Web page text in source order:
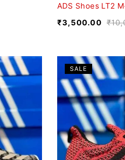
ADS Shoes LT2
₹
₹3,500.00
SALE